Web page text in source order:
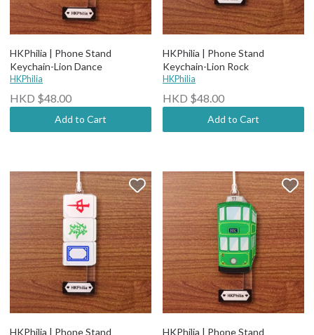
HKPhilia | Phone Stand
Keychain-Lion Dance
HKPhilia
HKD $48.00
Add to Cart
HKPhilia | Phone Stand
Keychain-Lion Rock
HKPhilia
HKD $48.00
Add to Cart
HKPhilia | Phone Stand
HKPhilia | Phone Stand